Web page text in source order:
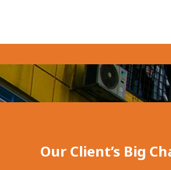
Our Client’s Big